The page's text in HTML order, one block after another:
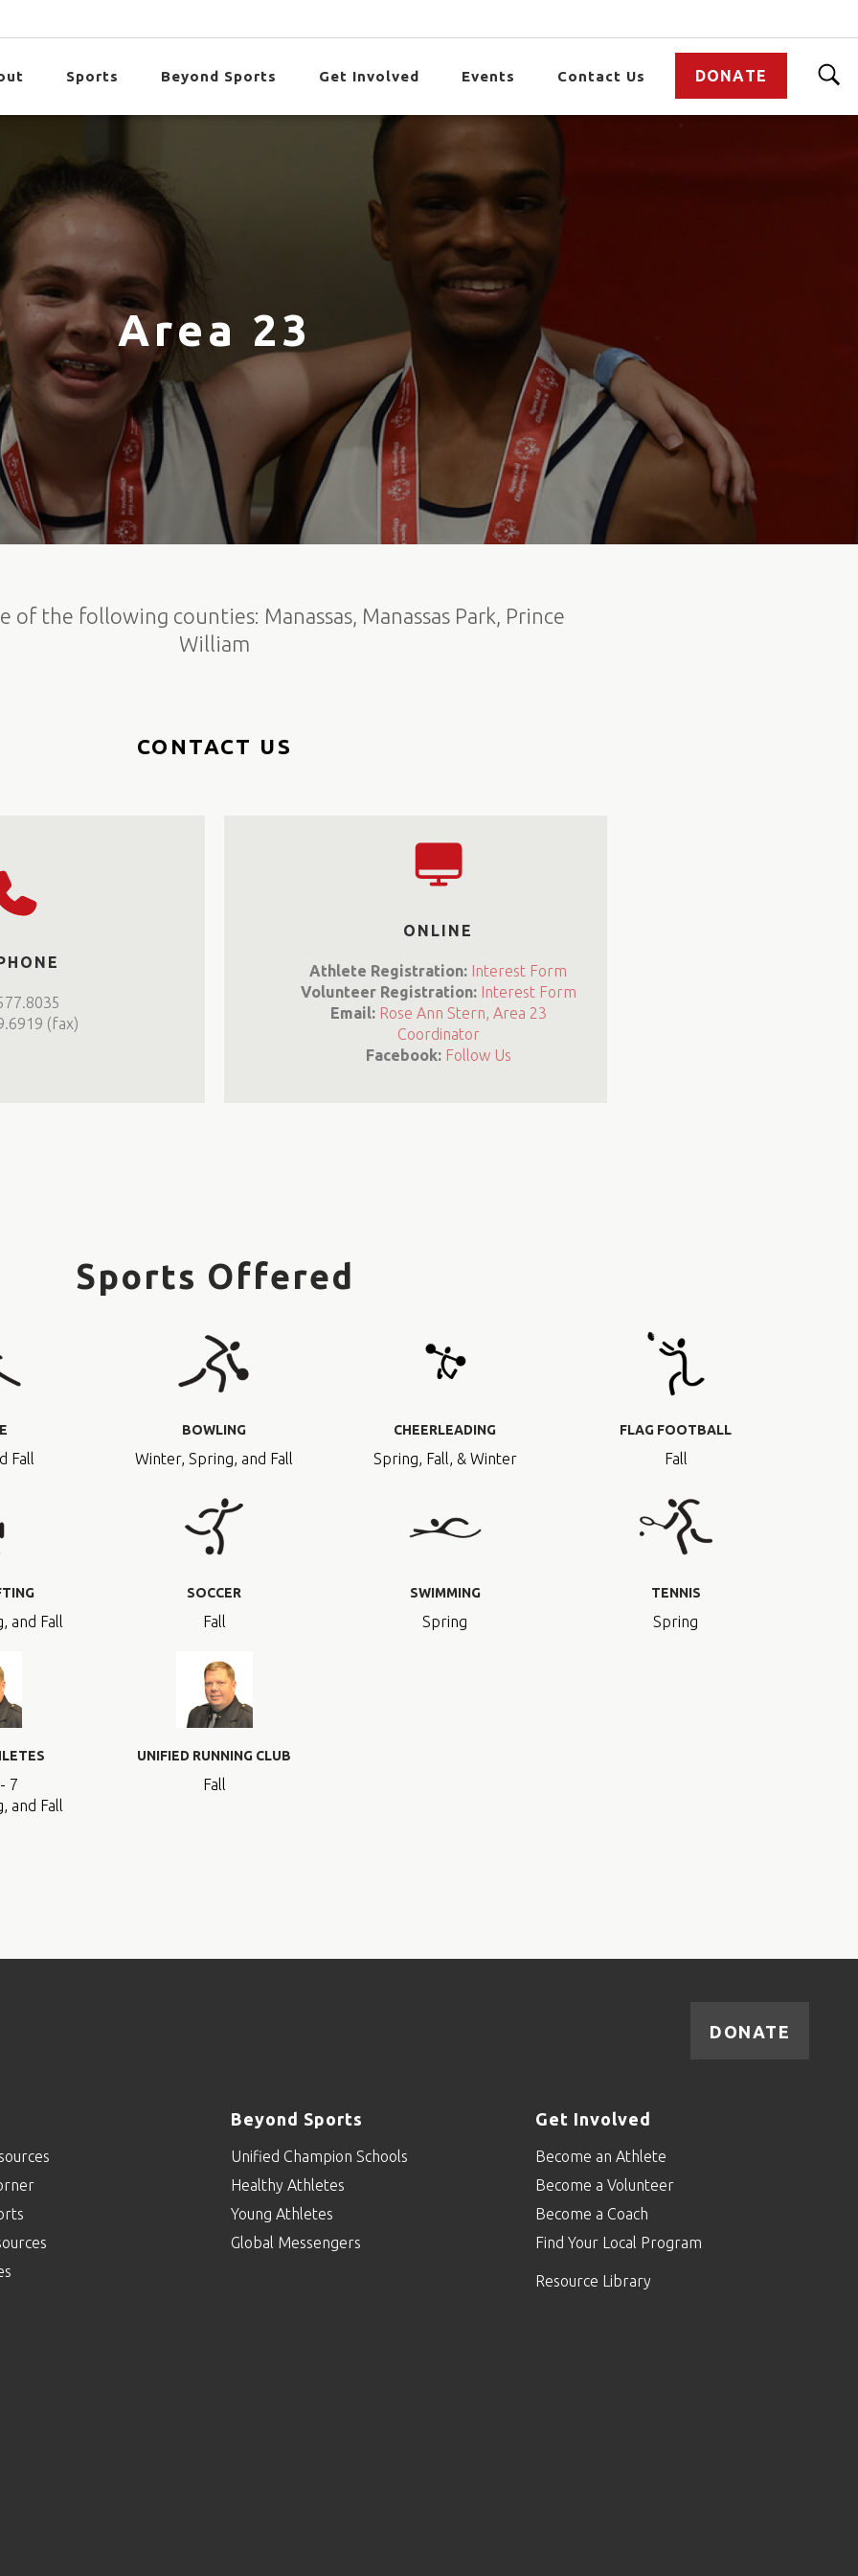
Sports Beyond Sports Get Involved Events Contact Us DONATE
Area 23
of the following counties: Manassas, Manassas Park, Prince
William
CONTACT US
(fax)
ONLINE
Athlete Registration: Interest Form
Volunteer Registration: Interest Form
Email: Rose Ann Stern, Area 23
Coordinator
Facebook: Follow Us
Sports Offered
Fall
BOWLING
Winter, Spring, and Fall
CHEERLEADING
Spring, Fall, & Winter
FLAG FOOTBALL
Fall
and Fall
SOCCER
Fall
SWIMMING
Spring
TENNIS
Spring
7
and Fall
UNIFIED RUNNING CLUB
Fall
DONATE
Beyond Sports
Unified Champion Schools
Healthy Athletes
Young Athletes
Global Messengers
Get Involved
Become an Athlete
Become a Volunteer
Become a Coach
Find Your Local Program
Resource Library